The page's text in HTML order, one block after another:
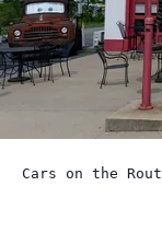
Cars on the